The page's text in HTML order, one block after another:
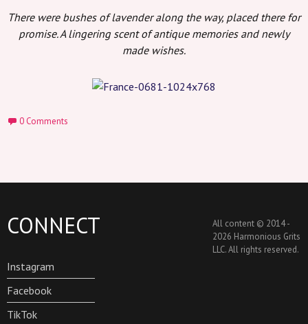
There were bushes of lavender along the way, placed there for
promise. A lingering scent of antique memories and newly
made wishes.
0 Comments
CONNECT
Instagram
Facebook
TikTok
All content © 2014 -
2026 Harmonious Grits
LLC. All rights reserved.